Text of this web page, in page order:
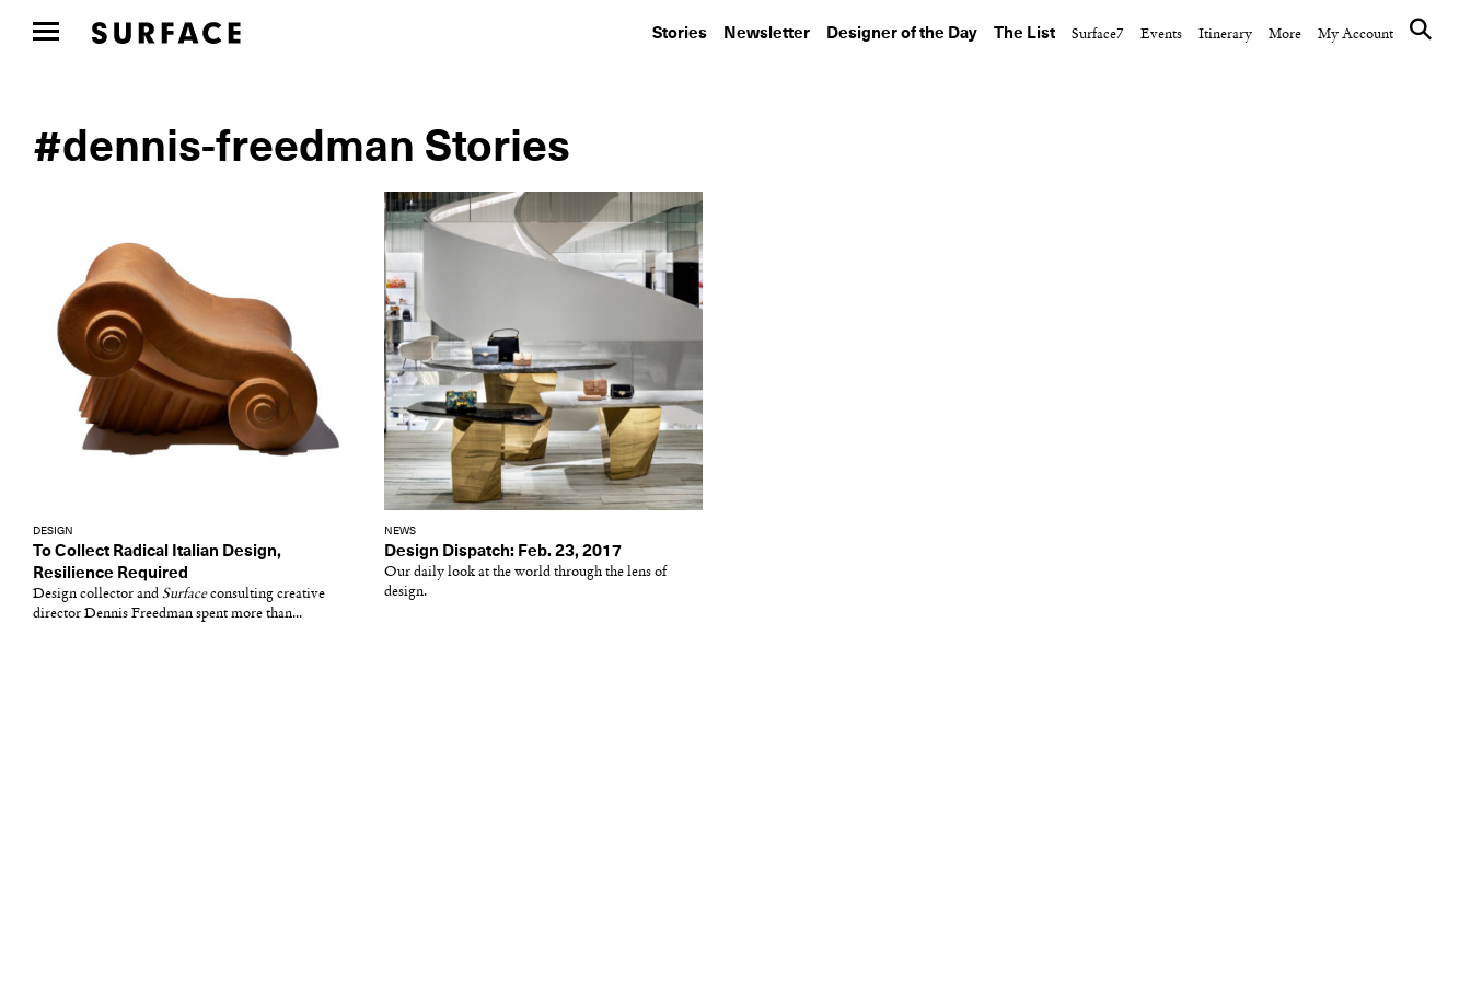
Stories Newsletter Designer of the Day The List Surface7 Events Itinerary More My Account
#dennis-freedman Stories
DESIGN
To Collect Radical Italian Design,
Resilience Required
Design collector and Surfaceconsulting creative
director Dennis Freedman spent more than...
NEWS
Design Dispatch: Feb. 23, 2017
Our daily look at the world through the lens of
design.